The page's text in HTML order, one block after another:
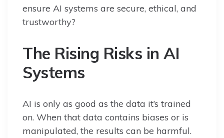
ensure AI systems are secure, ethical, and
trustworthy?
The Rising Risks in AI
Systems
AI is only as good as the data it’s trained
on. When that data contains biases or is
manipulated, the results can be harmful.